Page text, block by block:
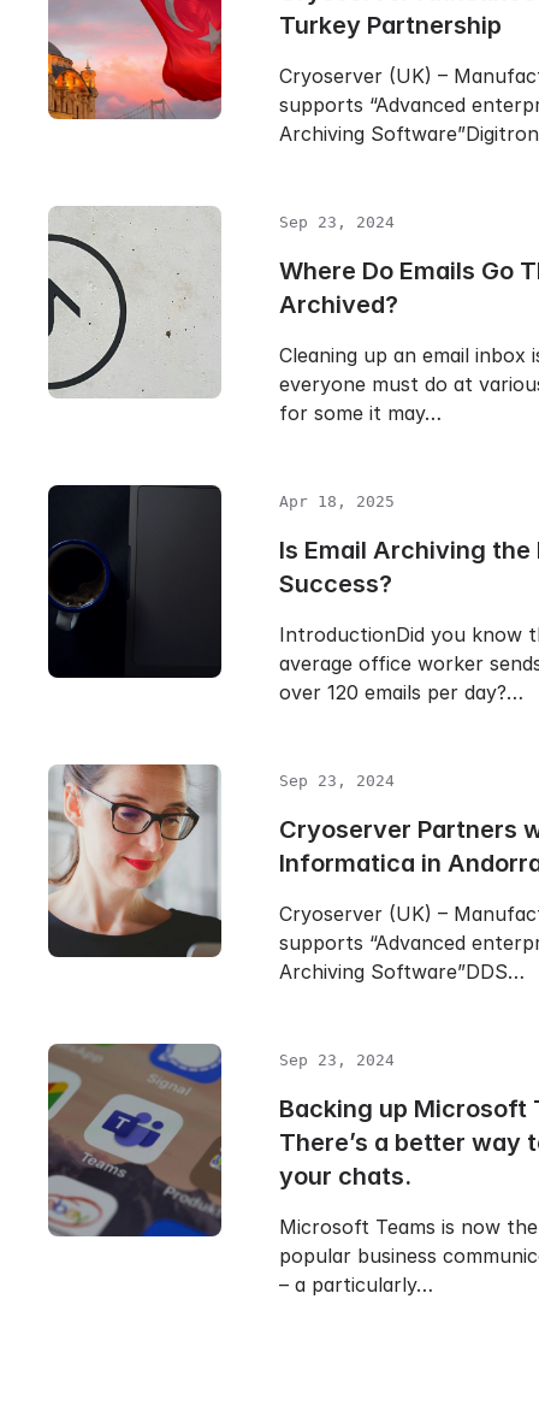
Turkey Partnership
Cryoserver (UK) –
supports “Advanced
Archiving
Sep 23, 2024
Where Do Emails Go
Archived?
Cleaning up an email inbox
everyone must do at
for some it may…
Apr 18, 2025
Is Email Archiving the
Success?
IntroductionDid you know
average office worker
over 120 emails per day?…
Sep 23, 2024
Cryoserver Partners
Informatica in
Cryoserver (UK) –
supports “Advanced
Archiving Software”DDS…
Sep 23, 2024
Backing up Microsoft
There’s a better way
your chats.
Microsoft Teams is now
popular business
– a particularly…